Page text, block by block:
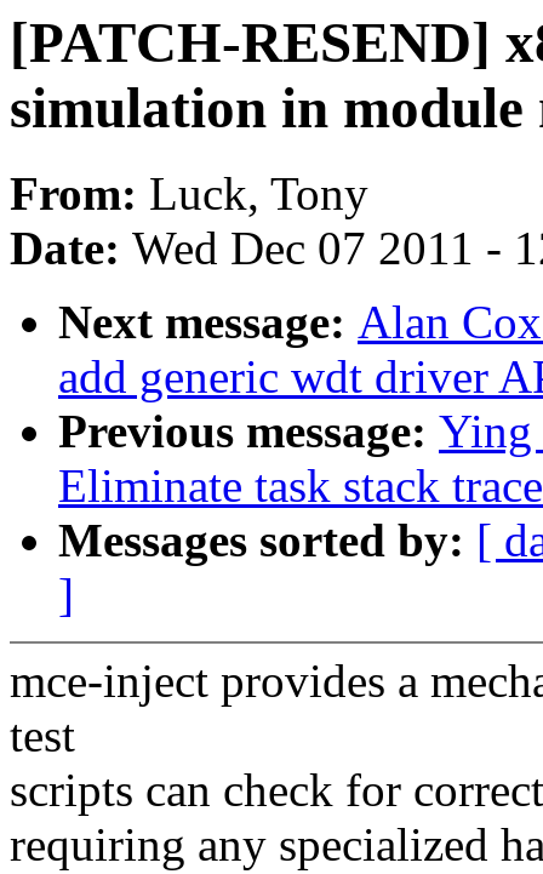
[PATCH-RESEND]
simulation in module
From: Luck, Tony
Date: Wed Dec 07 2011 -
Next message: Alan
add generic wdt driver
Previous message: Ying
Eliminate task stack
Messages sorted by: [
]
mce-inject provides a
test
scripts can check for
requiring any specialized